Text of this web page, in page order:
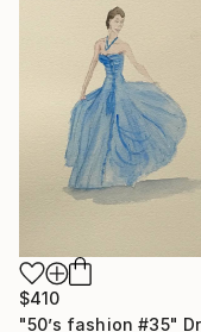
$410